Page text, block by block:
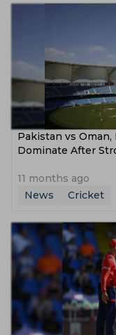
Pakistan vs
Dominate After
11 months ago
News
Cricket